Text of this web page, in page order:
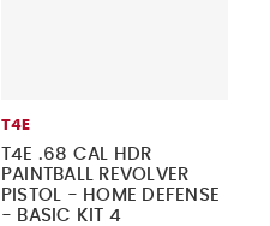
T4E
T4E .68 CAL HDR
PAINTBALL REVOLVER
PISTOL - HOME DEFENSE
- BASIC KIT 4